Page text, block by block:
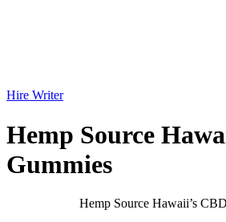
Hire Writer
Hemp Source
Gummies
Hemp Source Hawaii’s